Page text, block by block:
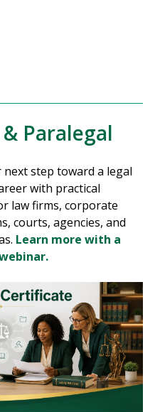
Paralegal
next step toward a legal
with practical
law firms, corporate
courts, agencies, and
Learn more with a